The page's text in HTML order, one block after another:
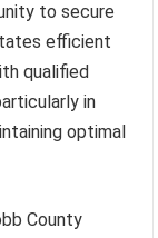
to secure
efficient
qualified
in
optimal
County